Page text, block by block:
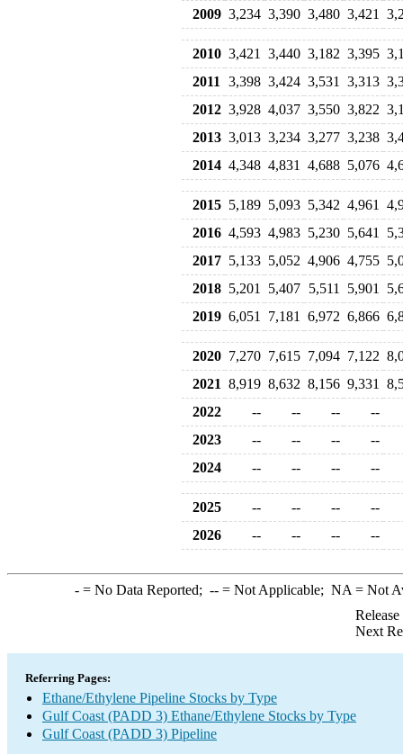
2009 3,234 3,390 3,480 3,421
2010 3,421 3,440 3,182 3,395
2011
3,398 3,424 3,531 3,313
2012 3,928 4,037 3,550 3,822
2013 3,013 3,234 3,277 3,238
2014 4,348 4,831 4,688 5,076
2015 5,189 5,093 5,342 4,961
2016 4,593 4,983 5,230 5,641
2017 5,133 5,052 4,906 4,755
2018 5,201 5,407 5,511 5,901
2019 6,051 7,181 6,972 6,866
2020 7,270 7,615 7,094 7,122
2021 8,919 8,632 8,156 9,331
2022
-- -- --
--
2023
-- -- --
--
2024
-- -- -- --
2025 -- -- --
--
2026
-- -- -- --
-= No Data Reported; --= Not Applicable; NA = Not
Next
Referring Pages:
Ethane/Ethylene Pipeline Stocks by Type
Gulf Coast (PADD 3) Ethane/Ethylene Stocks by Type
Gulf Coast (PADD 3) Pipeline